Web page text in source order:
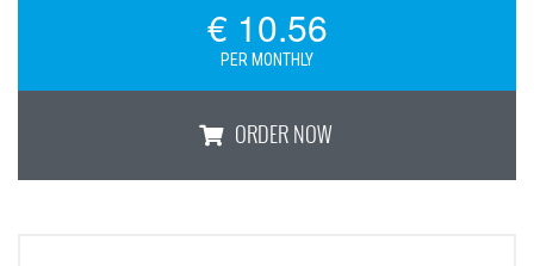
€ 10.56
PER MONTHLY
ORDER NOW